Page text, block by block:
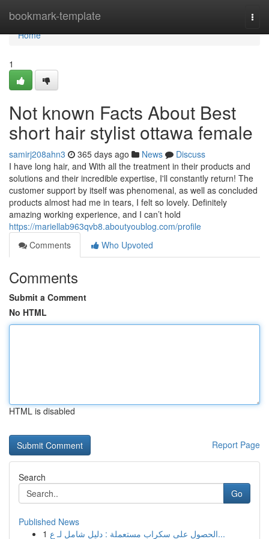
bookmark-template
Home
Home
1
Not known Facts About Best
short hair stylist ottawa female
samirj208ahn3 365 days ago News
Discuss
I have long hair, and With all the treatment in their products and
solutions and their incredible expertise, I'll constantly return! The
customer support by itself was phenomenal, as well as concluded
products almost had me in tears, I felt so lovely. Definitely
amazing working experience, and I can’t hold
https://mariellab963qvb8.aboutyoublog.com/profile
Comments
Who Upvoted
Comments
Submit a Comment
No HTML
HTML is disabled
Report Page
Search
Go
Published News
1
الحصول على سكراب مستعملة : دليل شامل لـ ع...